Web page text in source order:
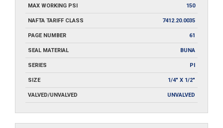
MAX WORKING PSI 150
NAFTA TARIFF CLASS 7412.20.0035
PAGE NUMBER 61
SEAL MATERIAL BUNA
SERIES PI
SIZE 1/4" X 1/2"
VALVED/UNVALVED UNVALVED